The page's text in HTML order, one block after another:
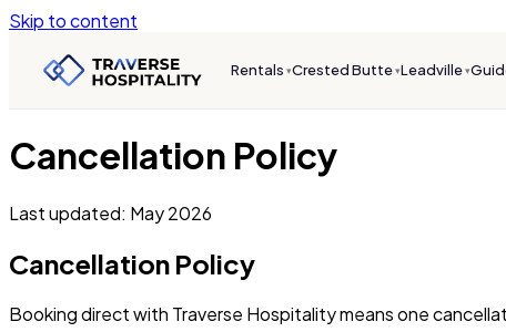
Skip to content
Rentals ▾Crested Butte▾Leadville▾
Cancellation Policy
Last updated: May 2026
Cancellation Policy
Booking direct with Traverse Hospitality means one